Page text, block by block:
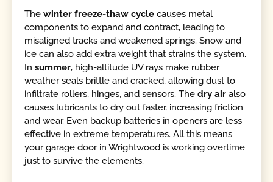
Thewinter freeze-thaw cycle causes metal
components to expand and contract, leading to
misaligned tracks and weakened springs. Snow and
ice can also add extra weight that strains the system.
Insummer, high-altitude UV rays make rubber
weather seals brittle and cracked, allowing dust to
infiltrate rollers, hinges, and sensors. Thedry air also
causes lubricants to dry out faster, increasing friction
and wear. Even backup batteries in openers are less
effective in extreme temperatures. All this means
your garage door in Wrightwood is working overtime
just to survive the elements.